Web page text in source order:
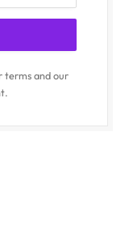
terms and our